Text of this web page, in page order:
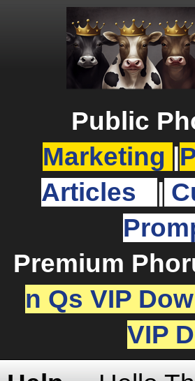
Public
Marketing
Articles
Premium
n Qs VIP
VIP